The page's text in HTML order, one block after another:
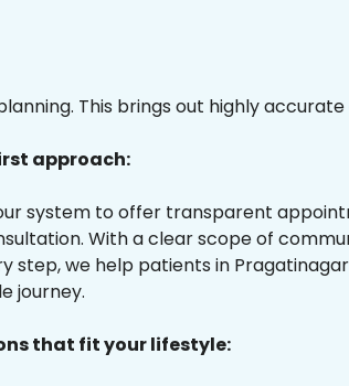
This brings out highly accurate
approach:
system to offer transparent
With a clear scope of
step, we help patients in
journey.
that fit your lifestyle: